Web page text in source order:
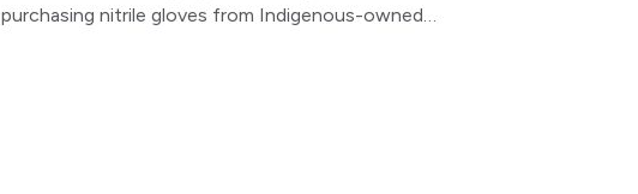
purchasing nitrile gloves from Indigenous-owned